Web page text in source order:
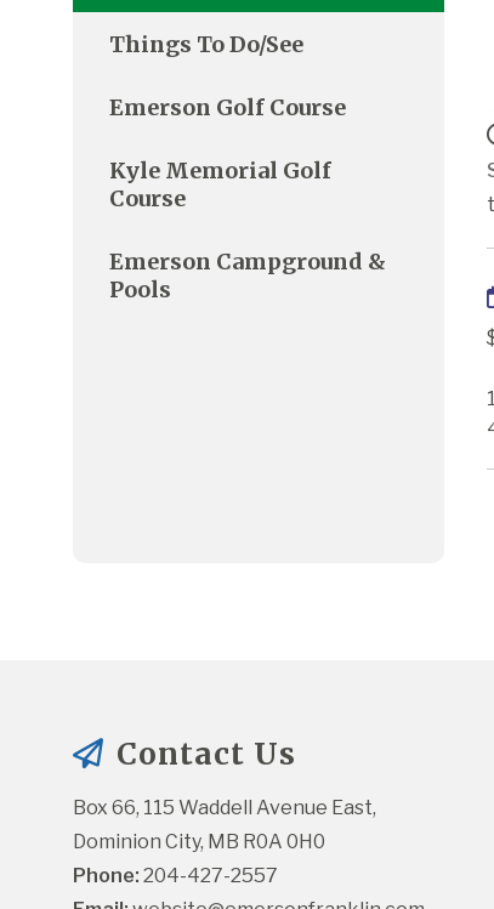
Things To Do/See
Emerson Golf Course
Kyle Memorial Golf
Course
Emerson Campground &
Pools
Contact Us
Box 66, 115 Waddell Avenue East,
Dominion City, MB R0A 0H0
Phone: 204-427-2557